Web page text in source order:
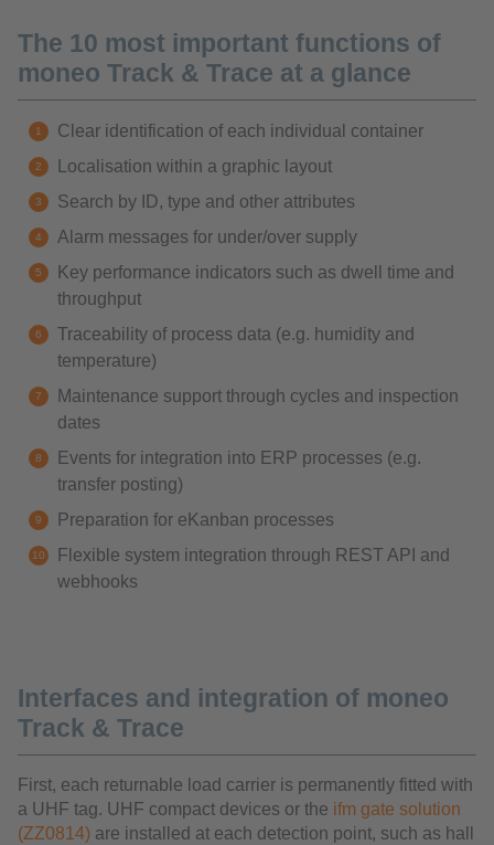
The 10 most important functions of
moneo Track & Trace at a glance
Clear identification of each individual container
Localisation within a graphic layout
Search by ID, type and other attributes
Alarm messages for under/over supply
Key performance indicators such as dwell time and
throughput
Traceability of process data (e.g. humidity and
temperature)
Maintenance support through cycles and inspection
dates
Events for integration into ERP processes (e.g.
transfer posting)
Preparation for eKanban processes
Flexible system integration through REST API and
webhooks
Interfaces and integration of moneo
Track & Trace
First, each returnable load carrier is permanently fitted with
a UHF tag. UHF compact devices or the ifm gate solution
(ZZ0814) are installed at each detection point, such as hall